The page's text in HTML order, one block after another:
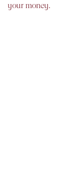
your money.